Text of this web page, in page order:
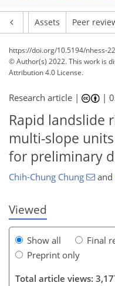
Assets Peer
https://doi.org/10.5194/nhess-
© Author(s) 2022. This work is
Attribution 4.0 License.
Research article | |
Rapid landslide
multi-slope
for preliminary
Chih-Chung Chung and
Viewed
Show all
Final
Preprint only
Total article views: